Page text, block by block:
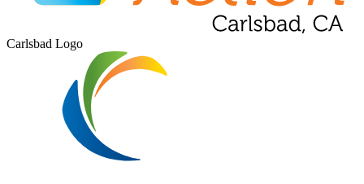
Carlsbad Logo